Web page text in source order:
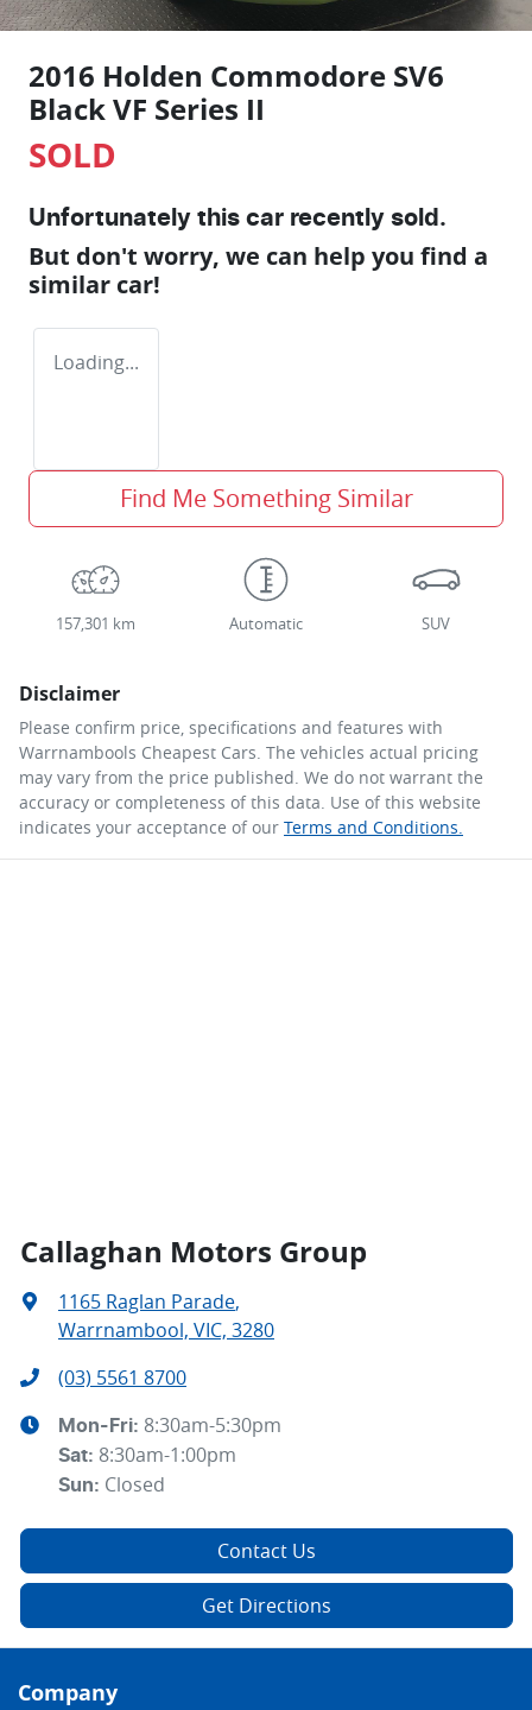
2016 Holden Commodore SV6
Black VF Series II
SOLD
Unfortunately this car recently sold.
But don't worry, we can help you find a
similar car!
Loading...
Find Me Something Similar
157,301 km Automatic SUV
Disclaimer
Please confirm price, specifications and features with
Warrnambools Cheapest Cars. The vehicles actual pricing
may vary from the price published. We do not warrant the
accuracy or completeness of this data. Use of this website
indicates your acceptance of our Terms and Conditions.
Callaghan Motors Group
1165 Raglan Parade,
Warrnambool, VIC, 3280
(03) 5561 8700
Mon-Fri: 8:30am-5:30pm
Sat: 8:30am-1:00pm
Sun: Closed
Contact Us
Get Directions
Company